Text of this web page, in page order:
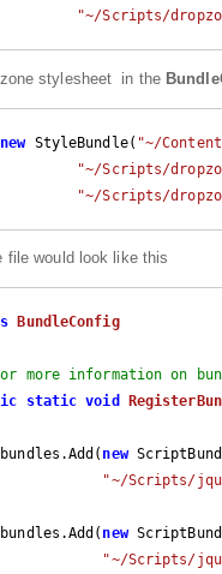
"~/Scripts/
stylesheet in the
new StyleBundle( "~/
"~/Scripts/
"~/Scripts/
file would look like this
BundleConfig
more information on
static void
            bundles.Add(
new
"~/Scripts/
            bundles.Add(
new
"~/Scripts/